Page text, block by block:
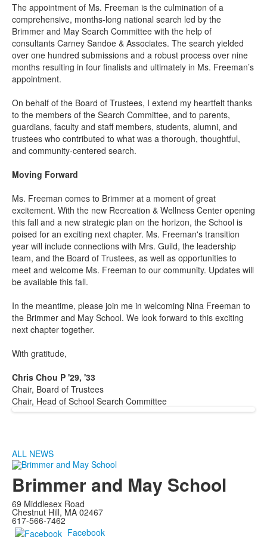
The appointment of Ms. Freeman is the culmination of a
comprehensive, months-long national search led by the
Brimmer and May Search Committee with the help of
consultants Carney Sandoe & Associates. The search yielded
over one hundred submissions and a robust process over nine
months resulting in four finalists and ultimately in Ms. Freeman’s
appointment.
On behalf of the Board of Trustees, I extend my heartfelt thanks
to the members of the Search Committee, and to parents,
guardians, faculty and staff members, students, alumni, and
trustees who contributed to what was a thorough, thoughtful,
and community-centered search.
Moving Forward
Ms. Freeman comes to Brimmer at a moment of great
excitement. With the new Recreation & Wellness Center opening
this fall and a new strategic plan on the horizon, the School is
poised for an exciting next chapter. Ms. Freeman's transition
year will include connections with Mrs. Guild, the leadership
team, and the Board of Trustees, as well as opportunities to
meet and welcome Ms. Freeman to our community. Updates will
be available this fall.
In the meantime, please join me in welcoming Nina Freeman to
the Brimmer and May School. We look forward to this exciting
next chapter together.
With gratitude,
Chris Chou P '29, '33
Chair, Board of Trustees
Chair, Head of School Search Committee
ALL NEWS
Brimmer and May School
69 Middlesex Road
Chestnut Hill, MA 02467
617-566-7462
Facebook